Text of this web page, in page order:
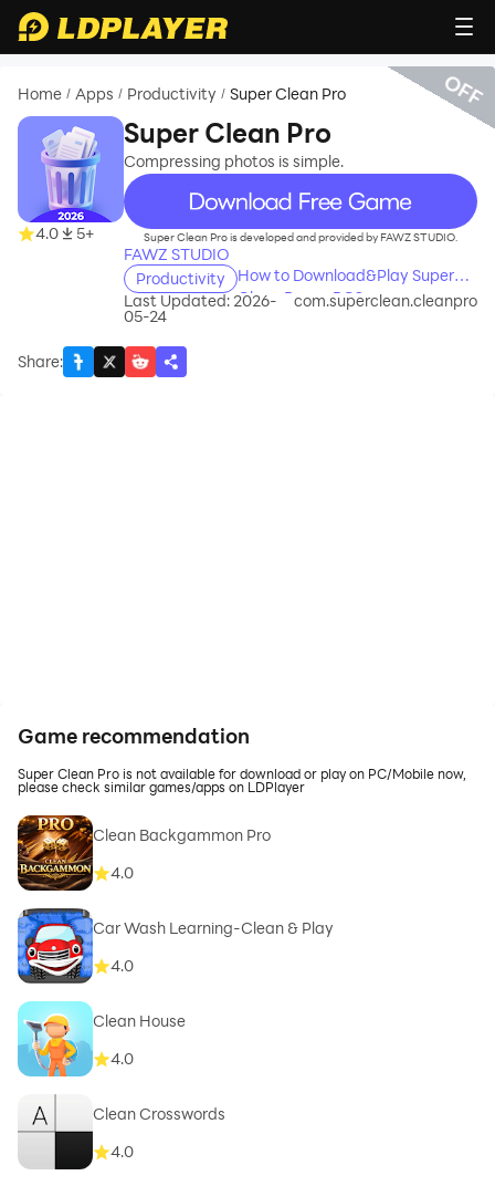
Home / Apps / Productivity / Super Clean Pro
4.0 5+
Super Clean Pro
Compressing photos is simple.
recommend
Super Clean Pro is developed and provided by FAWZ STUDIO.
FAWZ STUDIO
Productivity
How to Download&Play Super
Clean Pro on PC?
Last Updated: 2026-
05-24
com.superclean.cleanpro
Share:
OFF
Game recommendation
Super Clean Pro is not available for download or play on PC/Mobile now,
please check similar games/apps on LDPlayer
Clean Backgammon Pro
4.0
Car Wash Learning-Clean & Play
4.0
Clean House
4.0
Clean Crosswords
4.0